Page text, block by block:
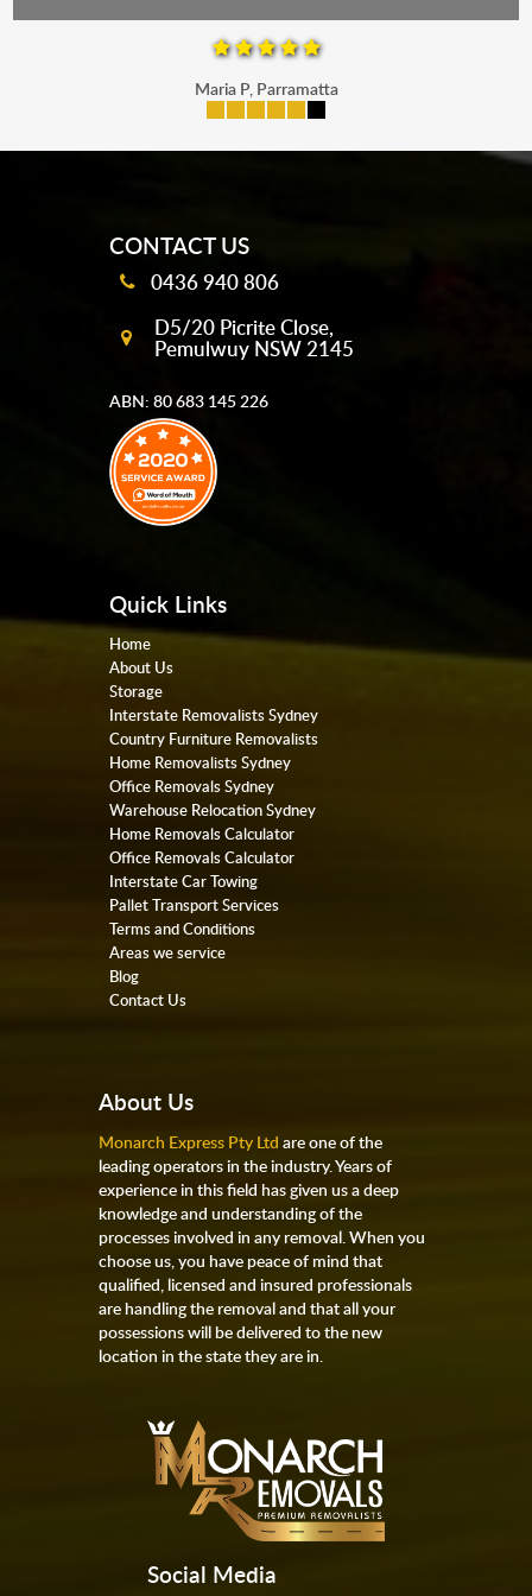
Maria P, Parramatta
CONTACT US
0436 940 806
D5/20 Picrite Close,
Pemulwuy NSW 2145
ABN: 80 683 145 226
Quick Links
Home
About Us
Storage
Interstate Removalists Sydney
Country Furniture Removalists
Home Removalists Sydney
Office Removals Sydney
Warehouse Relocation Sydney
Home Removals Calculator
Office Removals Calculator
Interstate Car Towing
Pallet Transport Services
Terms and Conditions
Areas we service
Blog
Contact Us
About Us
Monarch Express Pty Ltd are one of the
leading operators in the industry. Years of
experience in this field has given us a deep
knowledge and understanding of the
processes involved in any removal. When you
choose us, you have peace of mind that
qualified, licensed and insured professionals
are handling the removal and that all your
possessions will be delivered to the new
location in the state they are in.
Social Media